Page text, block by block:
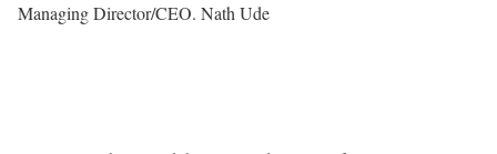
Managing Director/CEO. Nath Ude